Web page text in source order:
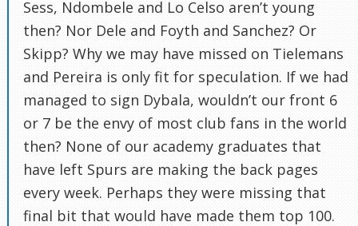
Sess, Ndombele and Lo Celso aren’t young
then? Nor Dele and Foyth and Sanchez? Or
Skipp? Why we may have missed on Tielemans
and Pereira is only fit for speculation. If we had
managed to sign Dybala, wouldn’t our front 6
or 7 be the envy of most club fans in the world
then? None of our academy graduates that
have left Spurs are making the back pages
every week. Perhaps they were missing that
final bit that would have made them top 100.